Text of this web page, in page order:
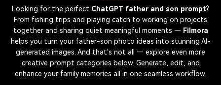
Looking for the perfect ChatGPT father and son prompt?
From fishing trips and playing catch to working on projects
together and sharing quiet meaningful moments — Filmora
helps you turn your father-son photo ideas into stunning AI-
generated images. And that's not all — explore even more
creative prompt categories below. Generate, edit, and
enhance your family memories all in one seamless workflow.